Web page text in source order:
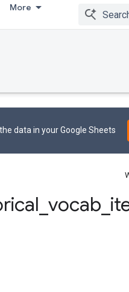
More
data in your Google Sheets
vocab